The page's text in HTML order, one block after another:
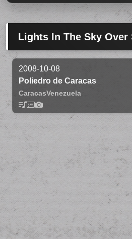
Lights In The Sky Over
2008-10-08
Poliedro de Caracas
CaracasVenezuela